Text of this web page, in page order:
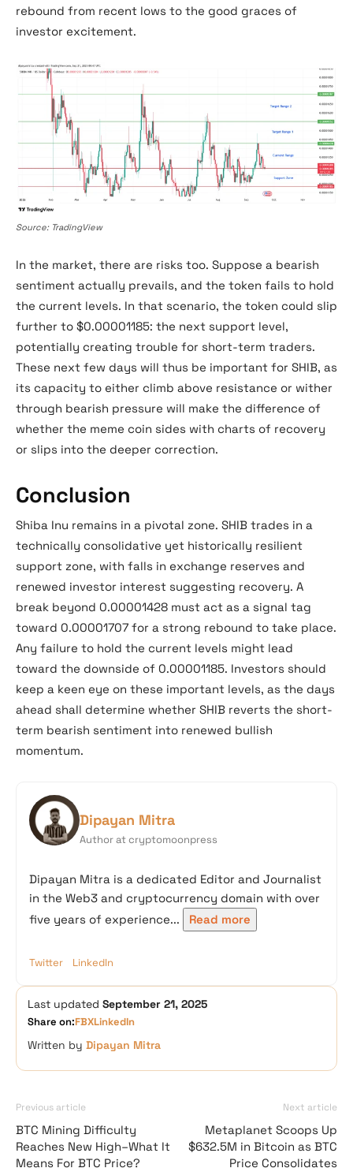
rebound from recent lows to the good graces of
investor excitement.
Source: TradingView
In the market, there are risks too. Suppose a bearish
sentiment actually prevails, and the token fails to hold
the current levels. In that scenario, the token could slip
further to $0.00001185: the next support level,
potentially creating trouble for short-term traders.
These next few days will thus be important for SHIB, as
its capacity to either climb above resistance or wither
through bearish pressure will make the difference of
whether the meme coin sides with charts of recovery
or slips into the deeper correction.
Conclusion
Shiba Inu remains in a pivotal zone. SHIB trades in a
technically consolidative yet historically resilient
support zone, with falls in exchange reserves and
renewed investor interest suggesting recovery. A
break beyond 0.00001428 must act as a signal tag
toward 0.00001707 for a strong rebound to take place.
Any failure to hold the current levels might lead
toward the downside of 0.00001185. Investors should
keep a keen eye on these important levels, as the days
ahead shall determine whether SHIB reverts the short-
term bearish sentiment into renewed bullish
momentum.
Dipayan Mitra
Author at cryptomoonpress
Dipayan Mitra is a dedicated Editor and Journalist
in the Web3 and cryptocurrency domain with over
five years of experience...
Read more
Twitter LinkedIn
Last updated September 21, 2025
Share on:FBXLinkedIn
Written by Dipayan Mitra
Previous article
BTC Mining Difficulty
Reaches New High–What It
Means For BTC Price?
Next article
Metaplanet Scoops Up
$632.5M in Bitcoin as BTC
Price Consolidates